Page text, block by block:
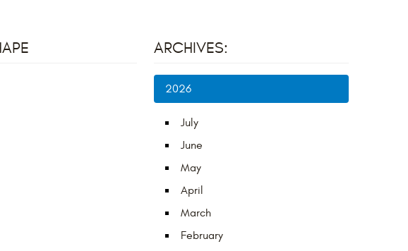
ARCHIVES:
2026
July
June
May
April
March
February